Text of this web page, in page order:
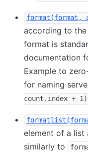
according to
format is
documentation
Example to
for naming
count.index + 1)
element of a list
similarly to